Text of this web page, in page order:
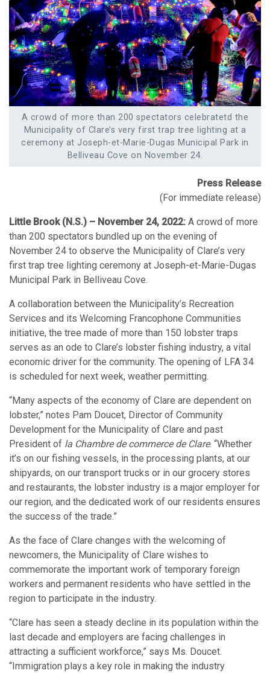
A crowd of more than 200 spectators celebratetd the
Municipality of Clare’s very first trap tree lighting at a
ceremony at Joseph-et-Marie-Dugas Municipal Park in
Belliveau Cove on November 24.
Press Release
(For immediate release)
Little Brook (N.S.) – November 24, 2022: A crowd of more
than 200 spectators bundled up on the evening of
November 24 to observe the Municipality of Clare’s very
first trap tree lighting ceremony at Joseph-et-Marie-Dugas
Municipal Park in Belliveau Cove.
A collaboration between the Municipality’s Recreation
Services and its Welcoming Francophone Communities
initiative, the tree made of more than 150 lobster traps
serves as an ode to Clare’s lobster fishing industry, a vital
economic driver for the community. The opening of LFA 34
is scheduled for next week, weather permitting.
“Many aspects of the economy of Clare are dependent on
lobster,” notes Pam Doucet, Director of Community
Development for the Municipality of Clare and past
President of la Chambre de commerce de Clare. “Whether
it’s on our fishing vessels, in the processing plants, at our
shipyards, on our transport trucks or in our grocery stores
and restaurants, the lobster industry is a major employer for
our region, and the dedicated work of our residents ensures
the success of the trade.”
As the face of Clare changes with the welcoming of
newcomers, the Municipality of Clare wishes to
commemorate the important work of temporary foreign
workers and permanent residents who have settled in the
region to participate in the industry.
“Clare has seen a steady decline in its population within the
last decade and employers are facing challenges in
attracting a sufficient workforce,” says Ms. Doucet.
“Immigration plays a key role in making the industry